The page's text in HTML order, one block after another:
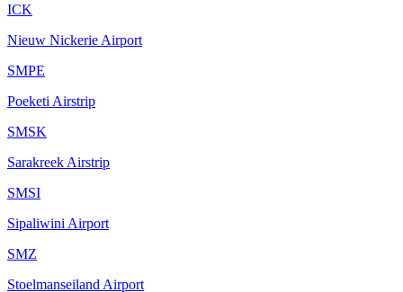
ICK
Nieuw Nickerie Airport
SMPE
Poeketi Airstrip
SMSK
Sarakreek Airstrip
SMSI
Sipaliwini Airport
SMZ
Stoelmanseiland Airport